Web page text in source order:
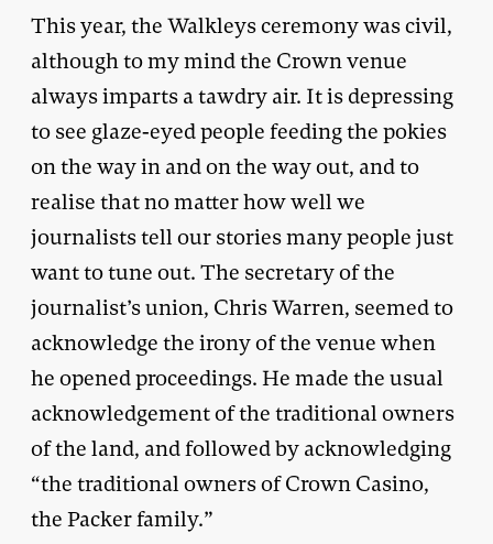
This year, the Walkleys ceremony was civil,
although to my mind the Crown venue
always imparts a tawdry air. It is depressing
to see glaze-eyed people feeding the pokies
on the way in and on the way out, and to
realise that no matter how well we
journalists tell our stories many people just
want to tune out. The secretary of the
journalist’s union, Chris Warren, seemed to
acknowledge the irony of the venue when
he opened proceedings. He made the usual
acknowledgement of the traditional owners
of the land, and followed by acknowledging
“the traditional owners of Crown Casino,
the Packer family.”